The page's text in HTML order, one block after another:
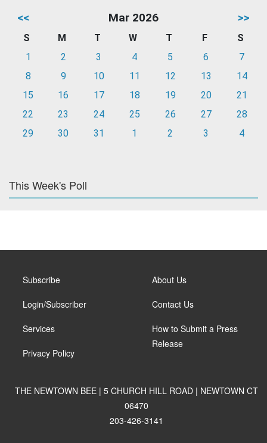
<< Mar 2026 >>
S M T W T F
S
1
2 3 4 5 6
7
8
9 10 11 12 13
14
15
16 17 18 19 20
21
22
23 24 25 26 27
28
29
30 31 1 2 3 4
This Week's Poll
Subscribe
Login/Subscriber
Services
Privacy Policy
About Us
Contact Us
How to Submit a Press
Release
THE NEWTOWN BEE | 5 CHURCH HILL ROAD | NEWTOWN CT
06470
203-426-3141